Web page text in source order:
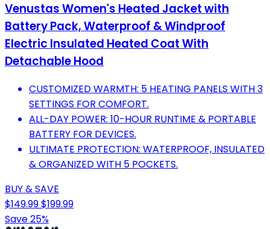
Venustas Women's Heated Jacket with
Battery Pack, Waterproof & Windproof
Electric Insulated Heated Coat With
Detachable Hood
CUSTOMIZED WARMTH: 5 HEATING PANELS WITH 3
SETTINGS FOR COMFORT.
ALL-DAY POWER: 10-HOUR RUNTIME & PORTABLE
BATTERY FOR DEVICES.
ULTIMATE PROTECTION: WATERPROOF, INSULATED
& ORGANIZED WITH 5 POCKETS.
BUY & SAVE
$149.99$199.99
Save 25%